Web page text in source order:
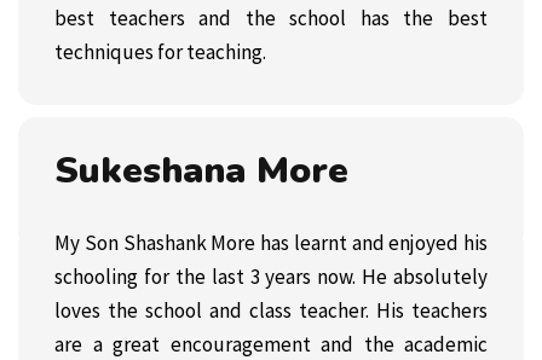
best teachers and the school has the best
techniques for teaching.
Sukeshana More
My Son Shashank More has learnt and enjoyed his
schooling for the last 3 years now. He absolutely
loves the school and class teacher. His teachers
are a great encouragement and the academic